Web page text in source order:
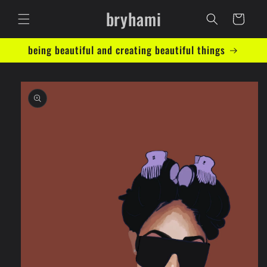
content
bryhami Cart
being beautiful and creating beautiful things
Skip to
product
information